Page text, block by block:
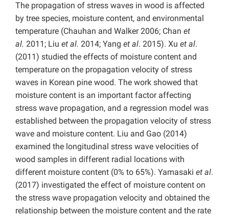
The propagation of stress waves in wood is affected
by tree species, moisture content, and environmental
temperature (Chauhan and Walker 2006; Chan et
al. 2011; Liu et al. 2014; Yang et al. 2015). Xu et al.
(2011) studied the effects of moisture content and
temperature on the propagation velocity of stress
waves in Korean pine wood. The work showed that
moisture content is an important factor affecting
stress wave propagation, and a regression model was
established between the propagation velocity of stress
wave and moisture content. Liu and Gao (2014)
examined the longitudinal stress wave velocities of
wood samples in different radial locations with
different moisture content (0% to 65%). Yamasaki et al.
(2017) investigated the effect of moisture content on
the stress wave propagation velocity and obtained the
relationship between the moisture content and the rate